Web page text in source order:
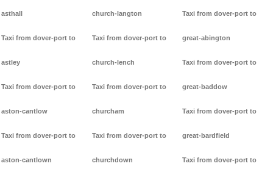
asthall
Taxi from dover-port to
astley
Taxi from dover-port to
aston-cantlow
Taxi from dover-port to
aston-cantlown
church-langton
Taxi from dover-port to
church-lench
Taxi from dover-port to
churcham
Taxi from dover-port to
churchdown
Taxi from dover-port to
great-abington
Taxi from dover-port to
great-baddow
Taxi from dover-port to
great-bardfield
Taxi from dover-port to